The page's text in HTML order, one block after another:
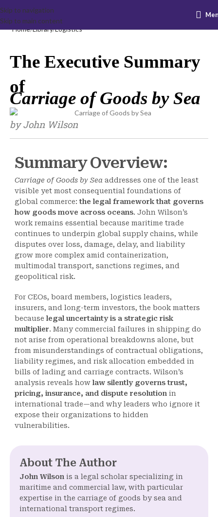
Skip to navigation
Skip to main content
Home Library Logistics
The Executive Summary
of
Carriage of Goods by Sea
by John Wilson
Summary Overview:
Carriage of Goods by Sea addresses one of the least
visible yet most consequential foundations of
global commerce:the legal framework that governs
how goods move across oceans. John Wilson’s
work remains essential because maritime trade
continues to underpin global supply chains, while
disputes over loss, damage, delay, and liability
grow more complex amid containerization,
multimodal transport, sanctions regimes, and
geopolitical risk.
For CEOs, board members, logistics leaders,
insurers, and long-term investors, the book matters
because legal uncertainty is a strategic risk
multiplier. Many commercial failures in shipping do
not arise from operational breakdowns alone, but
from misunderstandings of contractual obligations,
liability regimes, and risk allocation embedded in
bills of lading and carriage contracts. Wilson’s
analysis reveals how law silently governs trust,
pricing, insurance, and dispute resolution in
international trade—and why leaders who ignore it
expose their organizations to hidden
vulnerabilities.
About The Author
John Wilson is a legal scholar specializing in
maritime and commercial law, with particular
expertise in the carriage of goods by sea and
international transport regimes.